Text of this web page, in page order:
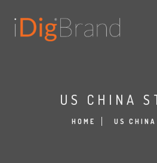
US CHINA
HOME US CHINA